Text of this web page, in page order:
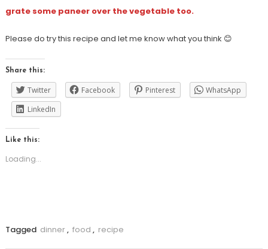
grate some paneer over the vegetable too.
Please do try this recipe and let me know what you think 😊
Share this:
Twitter Facebook Pinterest
WhatsApp
LinkedIn
Like this:
Loading...
Tagged dinner, food , recipe